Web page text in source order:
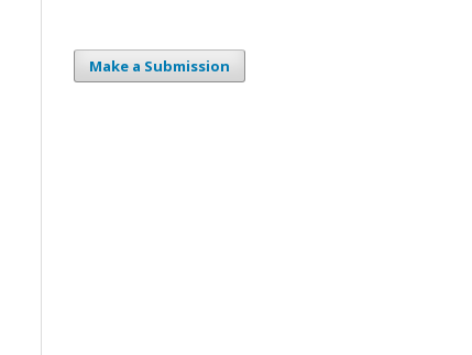
Make a Submission